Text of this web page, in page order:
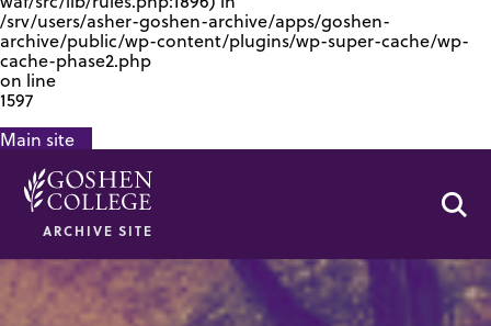
/srv/users/asher-goshen-archive/apps/goshen-
archive/public/wp-content/plugins/wp-super-cache/wp-
cache-phase2.php
on line
1597
Main site
ARCHIVE SITE